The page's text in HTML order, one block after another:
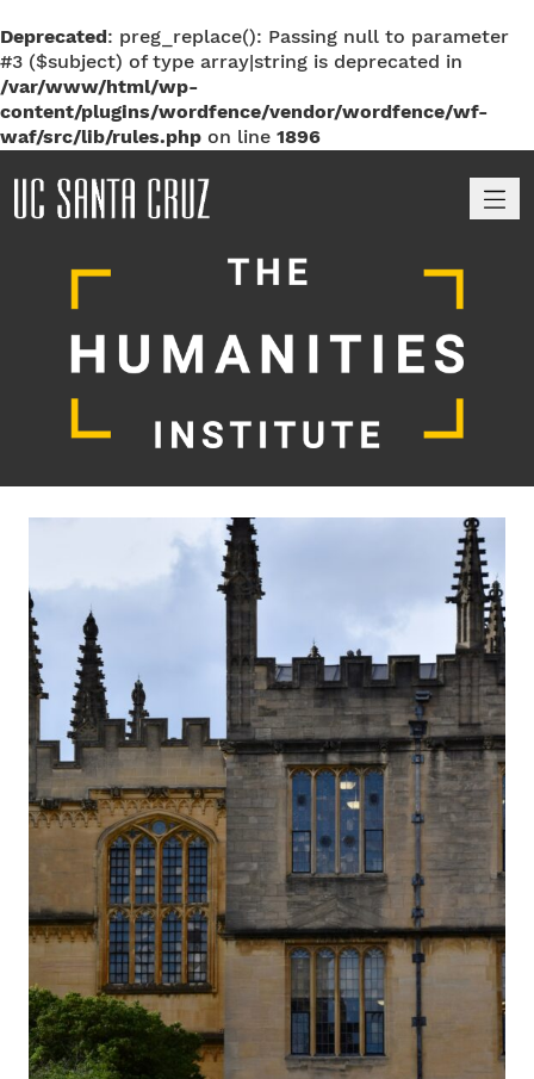
Deprecated: preg_replace(): Passing null to parameter
#3 ($subject) of type array|string is deprecated in
/var/www/html/wp-
content/plugins/wordfence/vendor/wordfence/wf-
waf/src/lib/rules.php on line 1896